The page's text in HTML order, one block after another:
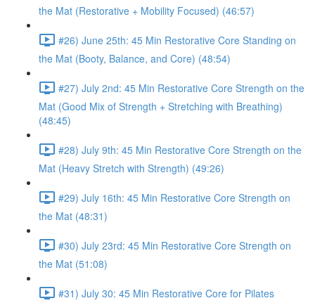
the Mat (Restorative + Mobility Focused) (46:57)
#26) June 25th: 45 Min Restorative Core Standing on
the Mat (Booty, Balance, and Core) (48:54)
#27) July 2nd: 45 Min Restorative Core Strength on the
Mat (Good Mix of Strength + Stretching with Breathing)
(48:45)
#28) July 9th: 45 Min Restorative Core Strength on the
Mat (Heavy Stretch with Strength) (49:26)
#29) July 16th: 45 Min Restorative Core Strength on
the Mat (48:31)
#30) July 23rd: 45 Min Restorative Core Strength on
the Mat (51:08)
#31) July 30: 45 Min Restorative Core for Pilates